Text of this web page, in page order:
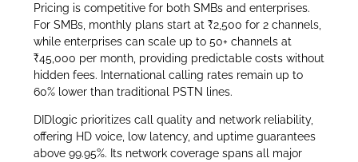
Pricing is competitive for both SMBs and enterprises.
For SMBs, monthly plans start at ₹2,500 for 2 channels,
while enterprises can scale up to 50+ channels at
₹45,000 per month, providing predictable costs without
hidden fees. International calling rates remain up to
60% lower than traditional PSTN lines.
DIDlogic prioritizes call quality and network reliability,
offering HD voice, low latency, and uptime guarantees
above 99.95%. Its network coverage spans all major